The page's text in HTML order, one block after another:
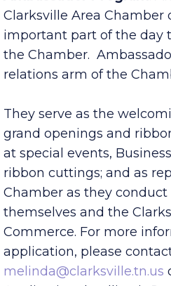
Ambassador Program.
Clarksville Area Chamber
important part of the day
the Chamber.
They serve as the
grand openings and
at special events,
ribbon cuttings; and as
Chamber as they conduct
themselves and the
Commerce. For more
application, please